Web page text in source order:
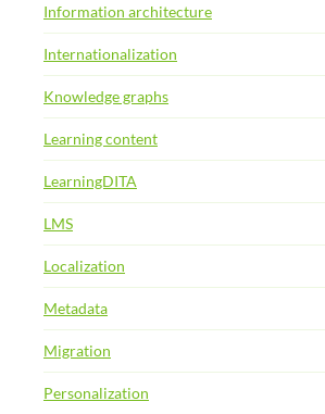
Information architecture
Internationalization
Knowledge graphs
Learning content
LearningDITA
LMS
Localization
Metadata
Migration
Personalization